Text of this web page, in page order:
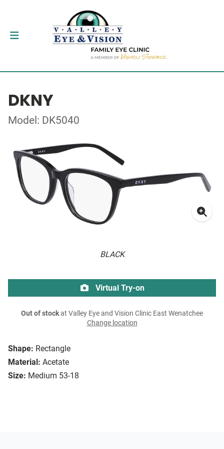
DKNY
Model: DK5040
BLACK
Shape: Rectangle
Material: Acetate
Size: Medium 53-18
Virtual Try-on
Out of stockat Valley Eye and Vision Clinic East Wenatchee
Change location